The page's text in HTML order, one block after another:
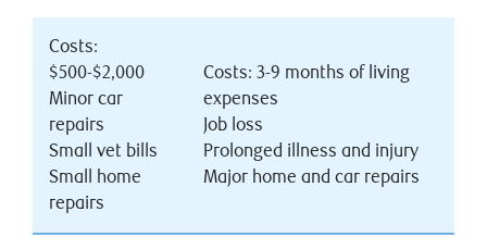
Costs:
$500-$2,000
Minor car
repairs
Small vet bills
Small home
repairs
Costs: 3-9 months of living
expenses
Job loss
Prolonged illness and injury
Major home and car repairs